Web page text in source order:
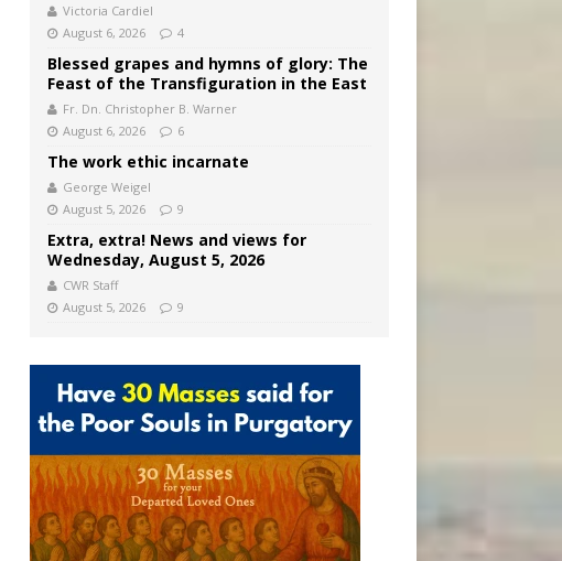
Victoria Cardiel
August 6, 2026
4
Blessed grapes and hymns of glory: The
Feast of the Transfiguration in the East
Fr. Dn. Christopher B. Warner
August 6, 2026
6
The work ethic incarnate
George Weigel
August 5, 2026
9
Extra, extra! News and views for
Wednesday, August 5, 2026
CWR Staff
August 5, 2026
9